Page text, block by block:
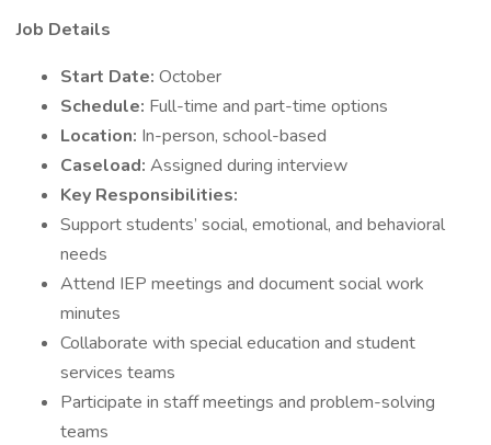
Job Details
Start Date: October
Schedule: Full-time and part-time options
Location: In-person, school-based
Caseload: Assigned during interview
Key Responsibilities:
Support students’ social, emotional, and behavioral
needs
Attend IEP meetings and document social work
minutes
Collaborate with special education and student
services teams
Participate in staff meetings and problem-solving
teams